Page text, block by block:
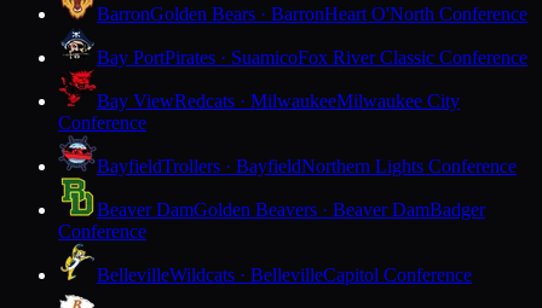
BarronGolden Bears · BarronHeart O'North Conference
Bay PortPirates · SuamicoFox River Classic Conference
Bay ViewRedcats · MilwaukeeMilwaukee City
Conference
BayfieldTrollers · BayfieldNorthern Lights Conference
Beaver DamGolden Beavers · Beaver DamBadger
Conference
BellevilleWildcats · BellevilleCapitol Conference